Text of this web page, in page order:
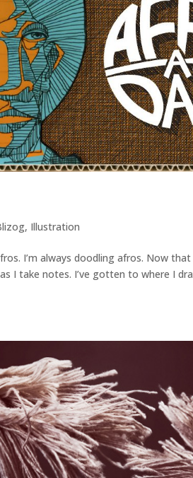
, Illustration
I’m always doodling afros. Now
I take notes. I’ve gotten to where I